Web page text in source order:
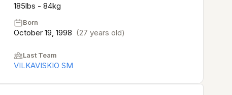
185lbs - 84kg
Born
October 19, 1998 (27 years old)
Last Team
VILKAVISKIO SM